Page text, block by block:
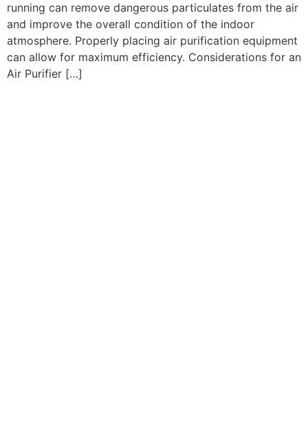
running can remove dangerous particulates from the air
and improve the overall condition of the indoor
atmosphere. Properly placing air purification equipment
can allow for maximum efficiency. Considerations for an
Air Purifier […]